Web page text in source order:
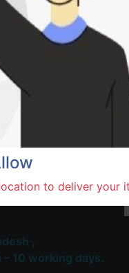
Terms and Conditions
30-day money-back
Shipping: 1-5 Business
to deliver your